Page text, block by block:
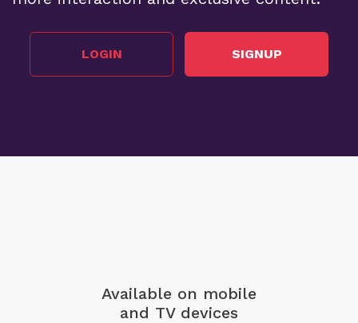
LOGIN SIGNUP
Available on mobile
and TV devices